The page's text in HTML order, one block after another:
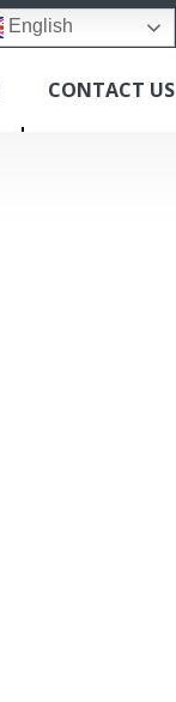
English
CONTACT US